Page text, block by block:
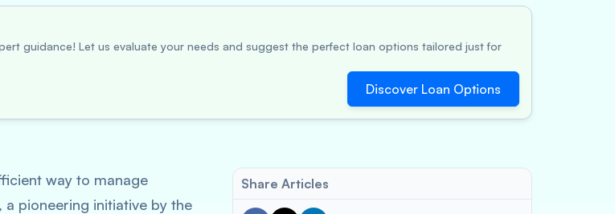
guidance! Let us evaluate your needs and suggest the perfect loan options tailored just for
Discover Loan Options
way to manage
pioneering initiative by the
Share Articles